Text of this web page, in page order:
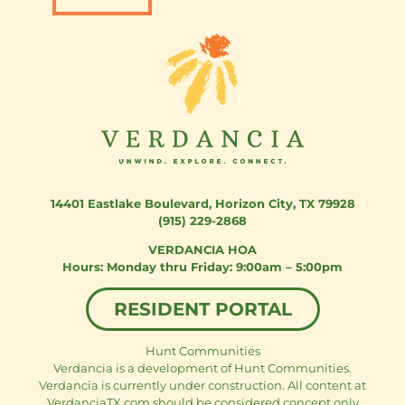
14401 Eastlake Boulevard, Horizon City, TX 79928
(915) 229-2868
VERDANCIA HOA
Monday thru Friday: 9:00am – 5:00pm
RESIDENT PORTAL
Hunt Communities
Verdancia is a development of Hunt Communities.
Verdancia is currently under construction. All content at